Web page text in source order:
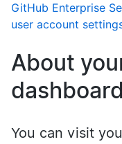
GitHub Enterprise
user account
About
dashboard
You can visit